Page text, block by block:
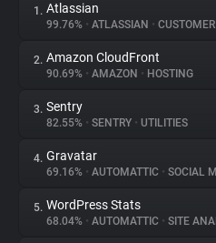
About
Trackers
Websites
1. Atlassian
99.76% • ATLASSIAN •
2. Amazon CloudFront
90.69% • AMAZON • HOSTING
3. Sentry
82.55% • SENTRY • UTILITIES
4. Gravatar
69.16% • AUTOMATTIC • SOCIAL
5. WordPress Stats
68.04% • AUTOMATTIC • SITE